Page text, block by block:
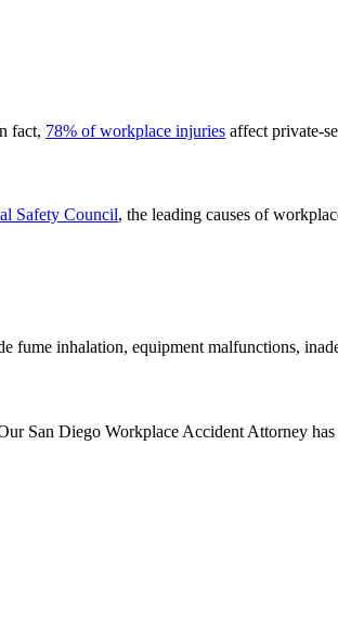
fact, 78% of workplace injuries affect private-
Safety Council, the leading causes of
fume inhalation, equipment malfunctions,
San Diego Workplace Accident Attorney